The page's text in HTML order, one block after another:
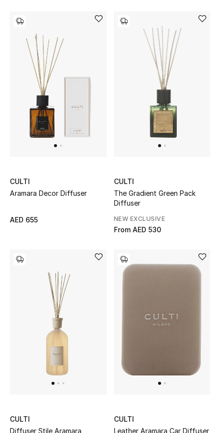
Top Designers
BEST OF BAGS
Shop Bags
Shoes Edit
Top Designers
CURATED FOOTWEAR
New In
CULTI
Aramara Decor Diffuser
AED 655
CULTI
The Gradient Green Pack
Diffuser
NEW EXCLUSIVE
From AED 530
CULTI
Diffuser Stile Aramara
CULTI
Leather Aramara Car Diffuser